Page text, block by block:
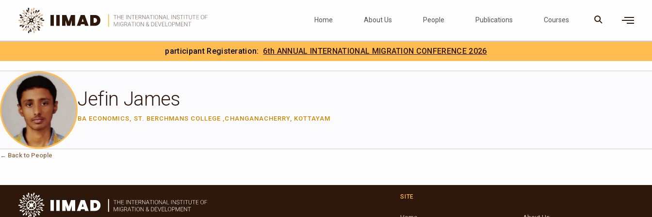
Skip to Content
Home About Us People Publications Courses
. IIMAD Careers
participant Registeration: 6th ANNUAL INTERNATIONAL MIGRATION CONFERENCE 2026
Jefin James
BA ECONOMICS, ST. BERCHMANS COLLEGE ,CHANGANACHERRY, KOTTAYAM
← Back to People
SITE